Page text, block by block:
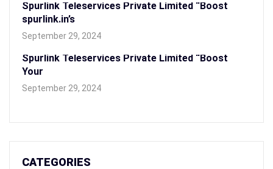
Spurlink Teleservices Private Limited “Boost
spurlink.in’s
September 29, 2024
Spurlink Teleservices Private Limited “Boost
Your
September 29, 2024
CATEGORIES